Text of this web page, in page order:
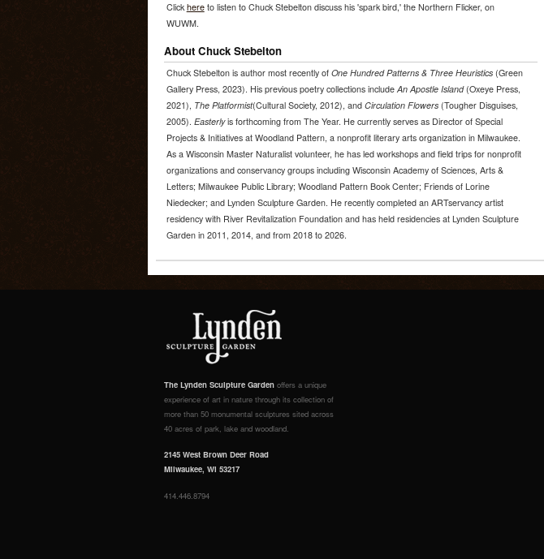
Clickhereto listen to Chuck Stebelton discuss his 'spark bird,' the Northern Flicker, on
WUWM.
About Chuck Stebelton
Chuck Stebelton is author most recently of One Hundred Patterns & Three Heuristics(Green
Gallery Press, 2023). His previous poetry collections includeAn Apostle Island(Oxeye Press,
2021), The Platformist(Cultural Society, 2012), and Circulation Flowers(Tougher Disguises,
2005). Easterlyis forthcoming from The Year. He currently serves as Director of Special
Projects & Initiatives at Woodland Pattern, a nonprofit literary arts organization in Milwaukee.
As a Wisconsin Master Naturalist volunteer, he has led workshops and field trips for nonprofit
organizations and conservancy groups including Wisconsin Academy of Sciences, Arts &
Letters; Milwaukee Public Library; Woodland Pattern Book Center; Friends of Lorine
Niedecker; and Lynden Sculpture Garden. He recently completed an ARTservancy artist
residency with River Revitalization Foundation and has held residencies at Lynden Sculpture
Garden in 2011, 2014, and from 2018 to 2026.
The Lynden Sculpture Garden offers a unique
experience of art in nature through its collection of
more than 50 monumental sculptures sited across
40 acres of park, lake and woodland.
2145 West Brown Deer Road
Milwaukee, WI 53217
414.446.8794